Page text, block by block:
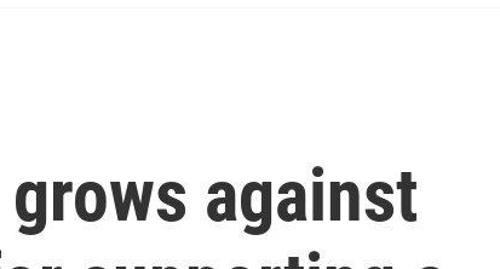
against